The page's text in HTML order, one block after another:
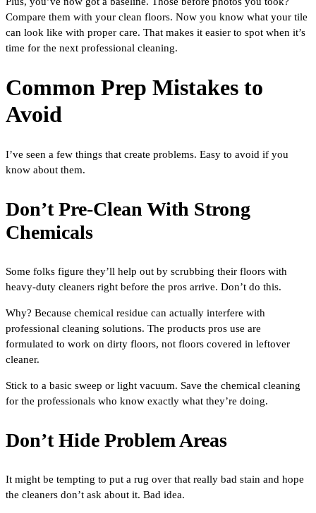
Compare them with your clean floors. Now you know what your tile
can look like with proper care. That makes it easier to spot when it’s
time for the next professional cleaning.
Common Prep Mistakes to
Avoid
I’ve seen a few things that create problems. Easy to avoid if you
know about them.
Don’t Pre-Clean With Strong
Chemicals
Some folks figure they’ll help out by scrubbing their floors with
heavy-duty cleaners right before the pros arrive. Don’t do this.
Why? Because chemical residue can actually interfere with
professional cleaning solutions. The products pros use are
formulated to work on dirty floors, not floors covered in leftover
cleaner.
Stick to a basic sweep or light vacuum. Save the chemical cleaning
for the professionals who know exactly what they’re doing.
Don’t Hide Problem Areas
It might be tempting to put a rug over that really bad stain and hope
the cleaners don’t ask about it. Bad idea.